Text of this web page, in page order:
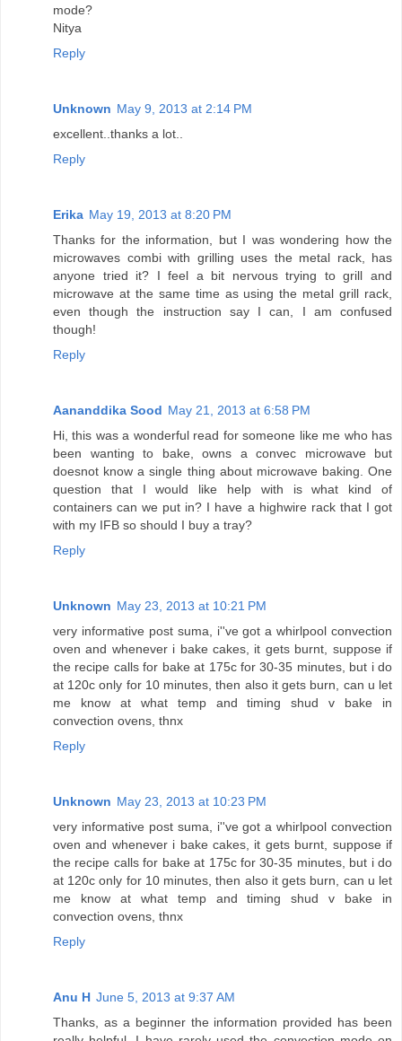
mode?
Nitya
Reply
Unknown May 9, 2013 at 2:14 PM
excellent..thanks a lot..
Reply
Erika May 19, 2013 at 8:20 PM
Thanks for the information, but I was wondering how the
microwaves combi with grilling uses the metal rack, has
anyone tried it? I feel a bit nervous trying to grill and
microwave at the same time as using the metal grill rack,
even though the instruction say I can, I am confused
though!
Reply
Aananddika Sood May 21, 2013 at 6:58 PM
Hi, this was a wonderful read for someone like me who has
been wanting to bake, owns a convec microwave but
doesnot know a single thing about microwave baking. One
question that I would like help with is what kind of
containers can we put in? I have a highwire rack that I got
with my IFB so should I buy a tray?
Reply
Unknown May 23, 2013 at 10:21 PM
very informative post suma, i''ve got a whirlpool convection
oven and whenever i bake cakes, it gets burnt, suppose if
the recipe calls for bake at 175c for 30-35 minutes, but i do
at 120c only for 10 minutes, then also it gets burn, can u let
me know at what temp and timing shud v bake in
convection ovens, thnx
Reply
Unknown May 23, 2013 at 10:23 PM
very informative post suma, i''ve got a whirlpool convection
oven and whenever i bake cakes, it gets burnt, suppose if
the recipe calls for bake at 175c for 30-35 minutes, but i do
at 120c only for 10 minutes, then also it gets burn, can u let
me know at what temp and timing shud v bake in
convection ovens, thnx
Reply
Anu H June 5, 2013 at 9:37 AM
Thanks, as a beginner the information provided has been